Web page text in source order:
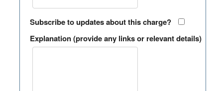
Subscribe to updates about this charge?
Explanation (provide any links or relevant details)